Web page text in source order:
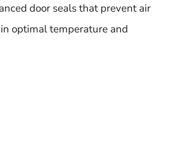
door seals that prevent air
optimal temperature and